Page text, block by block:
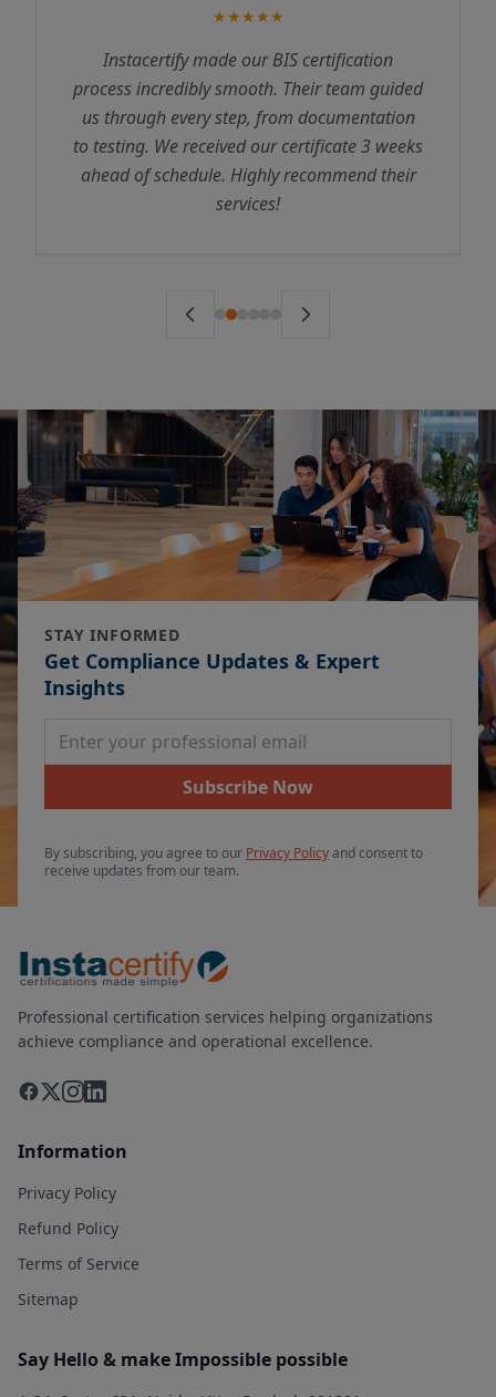
★★★★★
Instacertify made our BIS certification
process incredibly smooth. Their team guided
us through every step, from documentation
to testing. We received our certificate 3 weeks
ahead of schedule. Highly recommend their
services!
STAY INFORMED
Get Compliance Updates & Expert
Insights
Email Address
Subscribe Now
By subscribing, you agree to our Privacy Policyand consent to
receive updates from our team.
Professional certification services helping organizations
achieve compliance and operational excellence.
Information
Privacy Policy
Refund Policy
Terms of Service
Sitemap
Say Hello & make Impossible possible